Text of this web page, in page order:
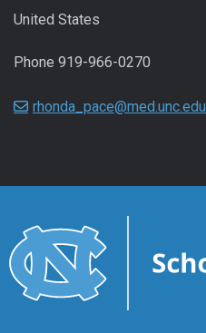
United States
Phone 919-966-0270
rhonda_pace@med.unc.edu